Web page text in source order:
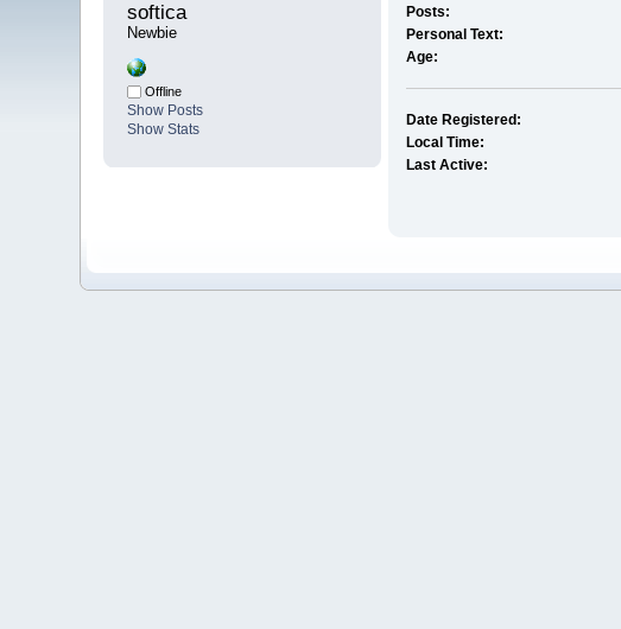
softica
Newbie
Offline
Show Posts
Show Stats
Posts:
Personal Text:
Age:
Date Registered:
Local Time:
Last Active: